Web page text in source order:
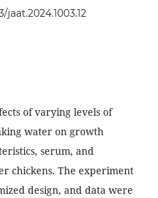
of varying levels of
water on growth
serum, and
chickens. The experiment
design, and data were